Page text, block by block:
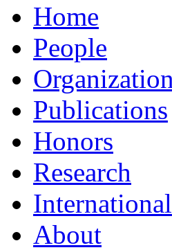
Home
People
Publications
Honors
Research
International
About